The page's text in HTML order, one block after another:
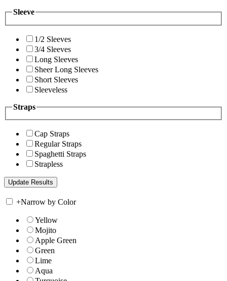
Sleeve
1/2 Sleeves
3/4 Sleeves
Long Sleeves
Sheer Long Sleeves
Short Sleeves
Sleeveless
Straps
Cap Straps
Regular Straps
Spaghetti Straps
Strapless
+Narrow by Color
Yellow
Mojito
Apple Green
Green
Lime
Aqua